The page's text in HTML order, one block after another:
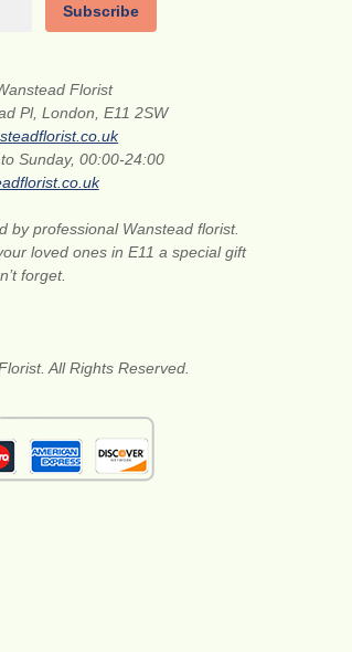
Subscribe
Florist
Pl, London, E11 2SW
Sunday, 00:00-24:00
by professional Wanstead florist.
loved ones in E11 a special gift
forget.
All Rights Reserved.